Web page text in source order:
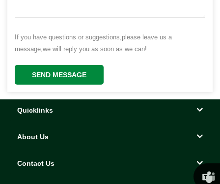
If you have questions or suggestions,please leave us a
message,we will reply you as soon as we can!
SEND MESSAGE
Quicklinks
About Us
Contact Us